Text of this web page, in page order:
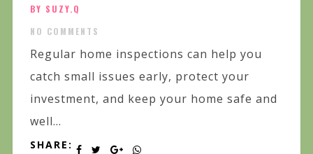
BY SUZY.Q
NO COMMENTS
Regular home inspections can help you
catch small issues early, protect your
investment, and keep your home safe and
well...
SHARE: